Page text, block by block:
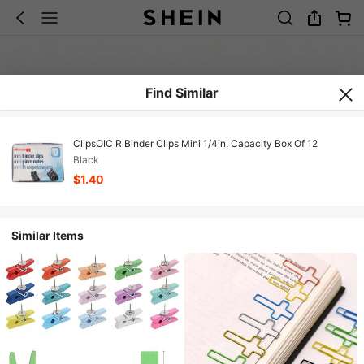
Find Similar
ClipsOIC R Binder Clips Mini 1/4in. Capacity Box Of 12
Black
$1.40
Similar Items